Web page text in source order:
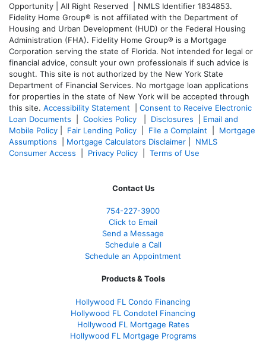
Opportunity | All Right Reserved | NMLS Identifier 1834853.
Fidelity Home Group® is not affiliated with the Department of
Housing and Urban Development (HUD) or the Federal Housing
Administration (FHA). Fidelity Home Group® is a Mortgage
Corporation serving the state of Florida. Not intended for legal or
financial advice, consult your own professionals if such advice is
sought. This site is not authorized by the New York State
Department of Financial Services. No mortgage loan applications
for properties in the state of New York will be accepted through
this site. Accessibility Statement
Consent to Receive Electronic
Loan Documents
Cookies Policy Disclosures
Email and
Mobile Policy
Fair Lending Policy File a Complaint
Mortgage
Assumptions
Mortgage Calculators Disclaimer
NMLS
Consumer Access
Privacy Policy Terms of Use
Contact Us
754-227-3900
Click to Email
Send a Message
Schedule a Call
Schedule an Appointment
Products & Tools
Hollywood FL Condo Financing
Hollywood FL Condotel Financing
Hollywood FL Mortgage Rates
Hollywood FL Mortgage Programs